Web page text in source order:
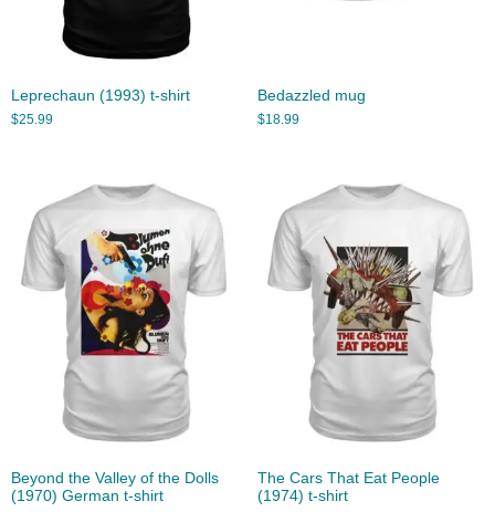
Leprechaun (1993) t-shirt
$25.99
Bedazzled mug
$18.99
Beyond the Valley of the Dolls
(1970) German t-shirt
The Cars That Eat People
(1974) t-shirt